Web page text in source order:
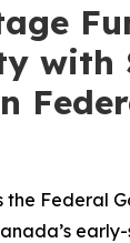
with
the Federal